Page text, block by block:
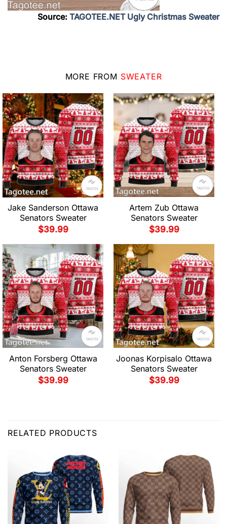
Source: TAGOTEE.NET Ugly Christmas Sweater
MORE FROM SWEATER
Jake Sanderson Ottawa
Senators Sweater
$39.99
Artem Zub Ottawa
Senators Sweater
$39.99
Anton Forsberg Ottawa
Senators Sweater
$39.99
Joonas Korpisalo Ottawa
Senators Sweater
$39.99
RELATED PRODUCTS